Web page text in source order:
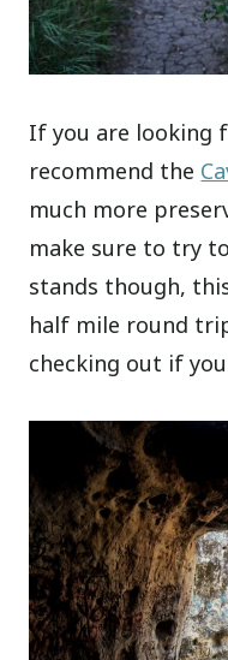
If you are looking
recommend the
much more
make sure to try
stands though,
half mile round
checking out if